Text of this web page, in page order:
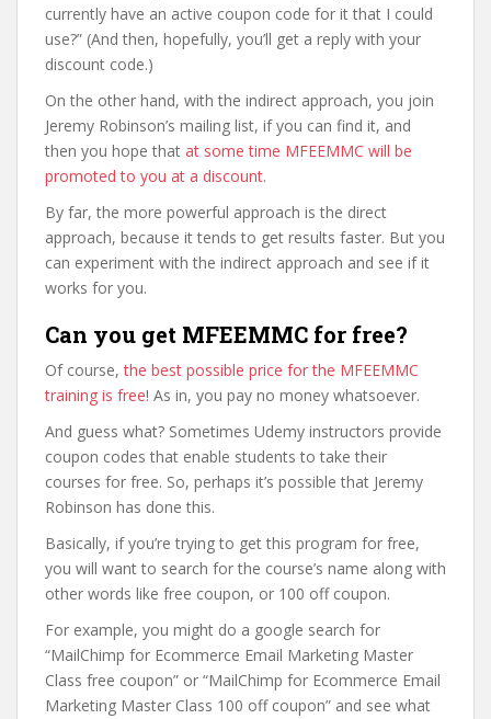
currently have an active coupon code for it that I could
use?” (And then, hopefully, you’ll get a reply with your
discount code.)
On the other hand, with the indirect approach, you join
Jeremy Robinson’s mailing list, if you can find it, and
then you hope that at some time MFEEMMC will be
promoted to you at a discount.
By far, the more powerful approach is the direct
approach, because it tends to get results faster. But you
can experiment with the indirect approach and see if it
works for you.
Can you get MFEEMMC for free?
Of course,the best possible price for the MFEEMMC
training is free! As in, you pay no money whatsoever.
And guess what? Sometimes Udemy instructors provide
coupon codes that enable students to take their
courses for free. So, perhaps it’s possible that Jeremy
Robinson has done this.
Basically, if you’re trying to get this program for free,
you will want to search for the course’s name along with
other words like free coupon, or 100 off coupon.
For example, you might do a google search for
“MailChimp for Ecommerce Email Marketing Master
Class free coupon” or “MailChimp for Ecommerce Email
Marketing Master Class 100 off coupon” and see what